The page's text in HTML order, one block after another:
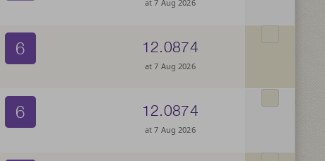
at 7 Aug 2026
6 12.0874
at 7 Aug 2026
6 12.0874
at 7 Aug 2026